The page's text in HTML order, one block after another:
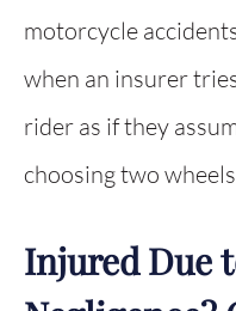
motorcycle
when an insurer
rider as if they
choosing two
Injured Due